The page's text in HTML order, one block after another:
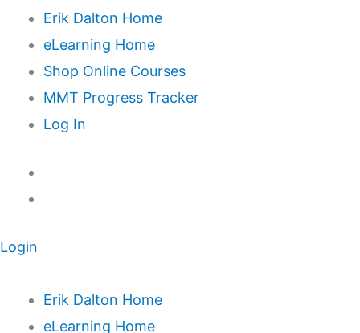
Erik Dalton Home
eLearning Home
Shop Online Courses
MMT Progress Tracker
Log In
Login
Erik Dalton Home
eLearning Home